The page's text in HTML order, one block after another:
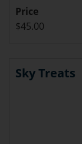
Price
$45.00
Sky Treats